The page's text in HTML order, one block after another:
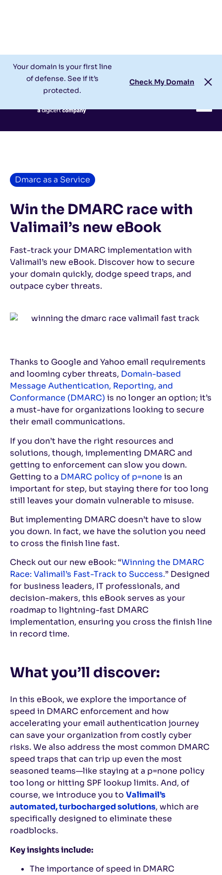
Your domain is your first line
of defense. See if it’s
protected.
Check My Domain
Check My Domain
Dmarc as a Service
Win the DMARC race with
Valimail’s new eBook
Fast-track your DMARC implementation with
Valimail’s new eBook. Discover how to secure
your domain quickly, dodge speed traps, and
outpace cyber threats.
Thanks to Google and Yahoo email requirements
and looming cyber threats, Domain-based
Message Authentication, Reporting, and
Conformance (DMARC) is no longer an option; it’s
a must-have for organizations looking to secure
their email communications.
If you don’t have the right resources and
solutions, though, implementing DMARC and
getting to enforcement can slow you down.
Getting to a DMARC policy of p=none is an
important for step, but staying there for too long
still leaves your domain vulnerable to misuse.
But implementing DMARC doesn’t have to slow
you down. In fact, we have the solution you need
to cross the finish line fast.
Check out our new eBook: “Winning the DMARC
Race: Valimail’s Fast-Track to Success.” Designed
for business leaders, IT professionals, and
decision-makers, this eBook serves as your
roadmap to lightning-fast DMARC
implementation, ensuring you cross the finish line
in record time.
What you’ll discover:
In this eBook, we explore the importance of
speed in DMARC enforcement and how
accelerating your email authentication journey
can save your organization from costly cyber
risks. We also address the most common DMARC
speed traps that can trip up even the most
seasoned teams—like staying at a p=none policy
too long or hitting SPF lookup limits. And, of
course, we introduce you to Valimail’s
automated, turbocharged solutions, which are
specifically designed to eliminate these
roadblocks.
Key insights include:
The importance of speed in DMARC